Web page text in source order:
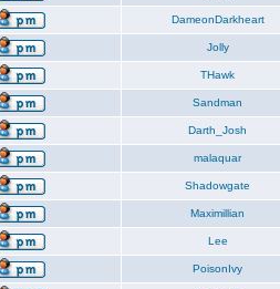
DameonDarkheart
Jolly
THawk
Sandman
Darth_Josh
malaquar
Shadowgate
Maximillian
Lee
PoisonIvy